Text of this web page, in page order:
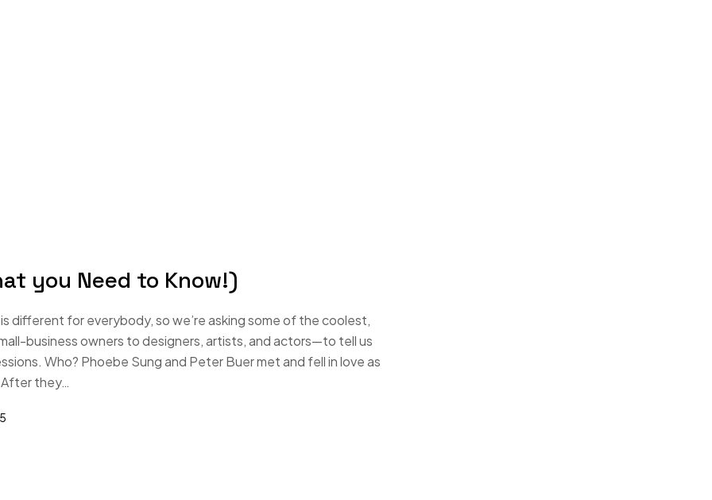
you Need to Know!)
different for everybody, so we’re asking some of the coolest,
business owners to designers, artists, and actors—to tell us
Who? Phoebe Sung and Peter Buer met and fell in love as
they…